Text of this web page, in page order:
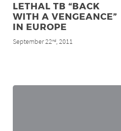
LETHAL TB “BACK
WITH A VENGEANCE”
IN EUROPE
September 22nd, 2011